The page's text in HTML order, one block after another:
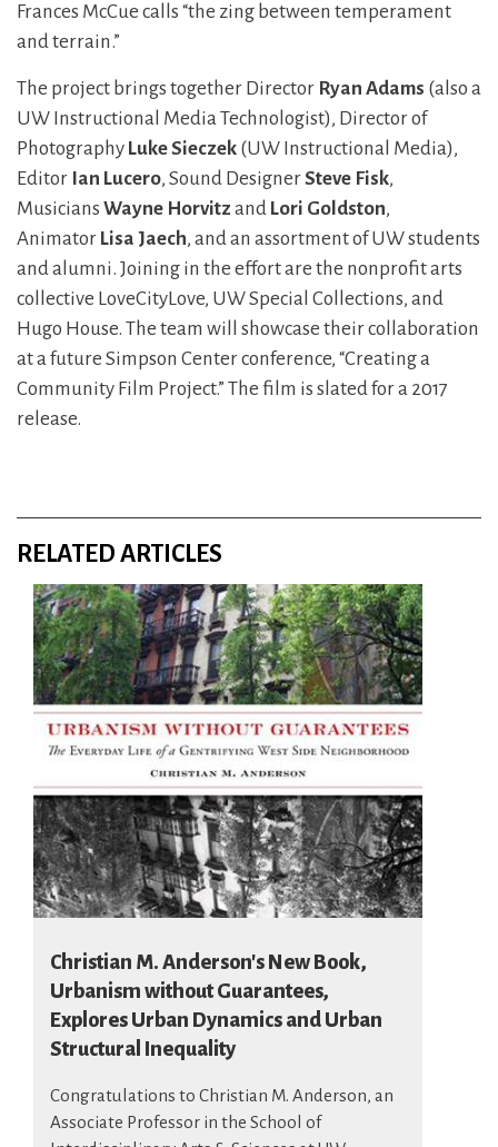
Frances McCue calls “the zing between temperament
and terrain.”
The project brings together Director Ryan Adams (also a
UW Instructional Media Technologist), Director of
Photography Luke Sieczek (UW Instructional Media),
Editor Ian Lucero, Sound DesignerSteve Fisk,
Musicians Wayne Horvitz and Lori Goldston,
Animator Lisa Jaech, and an assortment of UW students
and alumni. Joining in the effort are the nonprofit arts
collective LoveCityLove, UW Special Collections, and
Hugo House. The team will showcase their collaboration
at a future Simpson Center conference, “Creating a
Community Film Project.” The film is slated for a 2017
release.
RELATED ARTICLES
Christian M. Anderson's New Book,
Urbanism without Guarantees,
Explores Urban Dynamics and Urban
Structural Inequality
Congratulations to Christian M. Anderson, an
Associate Professor in the School of